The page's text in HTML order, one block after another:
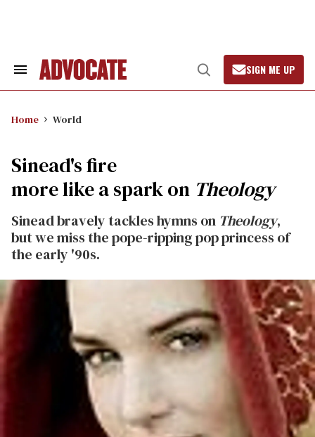
Search
Open
Search
SIGN ME UP
Home World
Sinead's fire
more like a spark on Theology
Sinead bravely tackles hymns on Theology,
but we miss the pope-ripping pop princess of
the early '90s.